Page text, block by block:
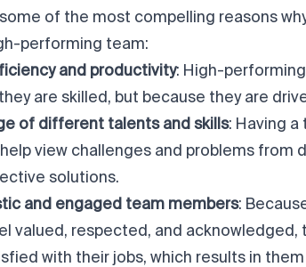
of the most compelling reasons
performing team:
and productivity: High-
are skilled, but because they are
of different talents and skills: Having a
view challenges and problems
solutions.
and engaged team members:
valued, respected, and acknowledged,
with their jobs, which results in